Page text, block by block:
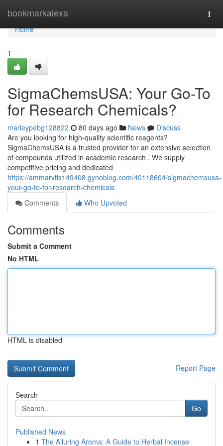
bookmarkalexa
Home
Home
1
SigmaChemsUSA: Your Go-To
for Research Chemicals?
marleypebg128822 80 days ago News
Discuss
Are you looking for high-quality scientific reagents?
SigmaChemsUSA is a trusted provider for an extensive selection
of compounds utilized in academic research . We supply
competitive pricing and dedicated
https://ammarvtis149408.gynoblog.com/40118604/sigmachemsusa-
your-go-to-for-research-chemicals
Comments
Who Upvoted
Comments
Submit a Comment
No HTML
HTML is disabled
Report Page
Search
Go
Published News
1 The Alluring Aroma: A Guide to Herbal Incense